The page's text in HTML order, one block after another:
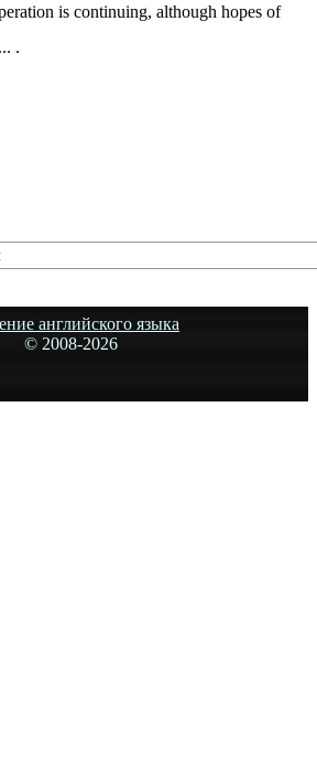
is continuing, although hopes of
.
английского языка
© 2008-2026